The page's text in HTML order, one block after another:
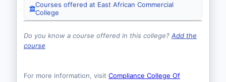
Courses offered at East African Commercial
College
Do you know a course offered in this college? Add the
course
For more information, visit Compliance College Of